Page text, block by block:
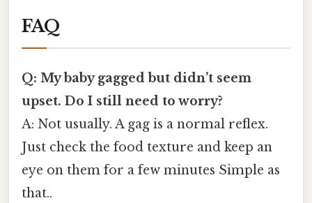
FAQ
Q: My baby gagged but didn’t seem
upset. Do I still need to worry?
A: Not usually. A gag is a normal reflex.
Just check the food texture and keep an
eye on them for a few minutes Simple as
that..